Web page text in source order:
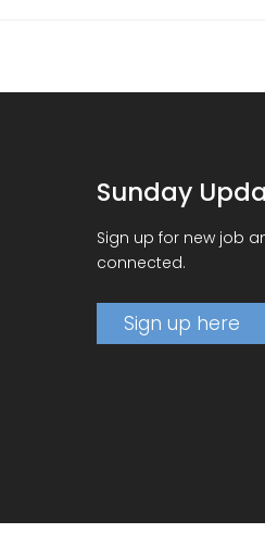
Sunday
Sign up for new job
connected.
Sign up here